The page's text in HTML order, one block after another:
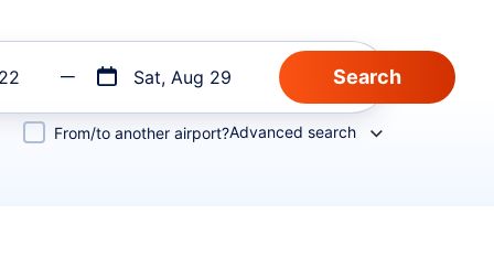
Sat, Aug 29
From/to another airport?Advanced search